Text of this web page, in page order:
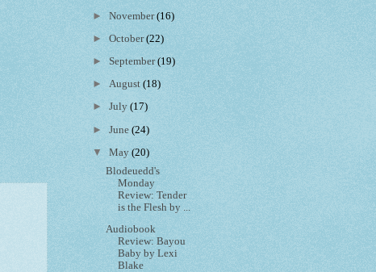
►November(16)
►October(22)
►September(19)
►August(18)
►July(17)
►June(24)
▼May(20)
Blodeuedd's
Monday
Review: Tender
is the Flesh by ...
Audiobook
Review: Bayou
Baby by Lexi
Blake